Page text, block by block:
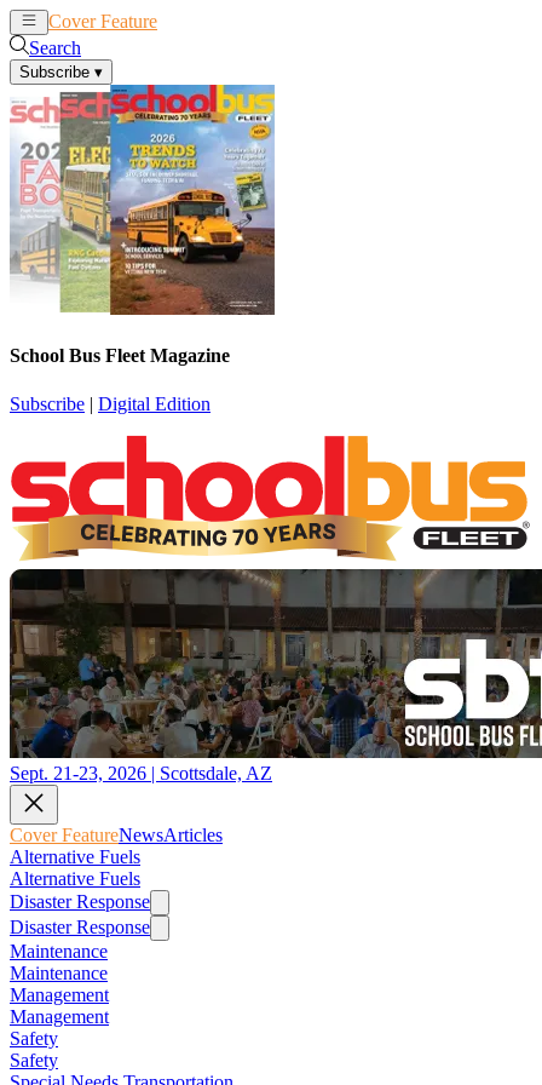
Cover Feature
Search
Subscribe ▾
School Bus Fleet Magazine
Subscribe | Digital Edition
Sept. 21-23, 2026 | Scottsdale, AZ
Cover FeatureNewsArticles
Alternative Fuels
Alternative Fuels
Disaster Response
Disaster Response
Maintenance
Maintenance
Management
Management
Safety
Safety